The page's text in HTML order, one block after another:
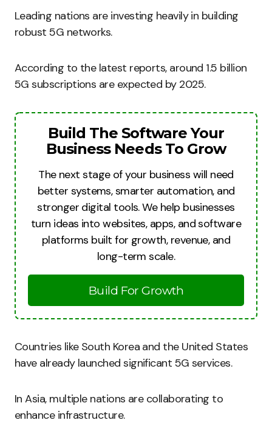
Leading nations are investing heavily in building
robust 5G networks.
According to the latest reports, around 1.5 billion
5G subscriptions are expected by 2025.
Build The Software Your
Business Needs To Grow
The next stage of your business will need
better systems, smarter automation, and
stronger digital tools. We help businesses
turn ideas into websites, apps, and software
platforms built for growth, revenue, and
long-term scale.
Build For Growth
Countries like South Korea and the United States
have already launched significant 5G services.
In Asia, multiple nations are collaborating to
enhance infrastructure.